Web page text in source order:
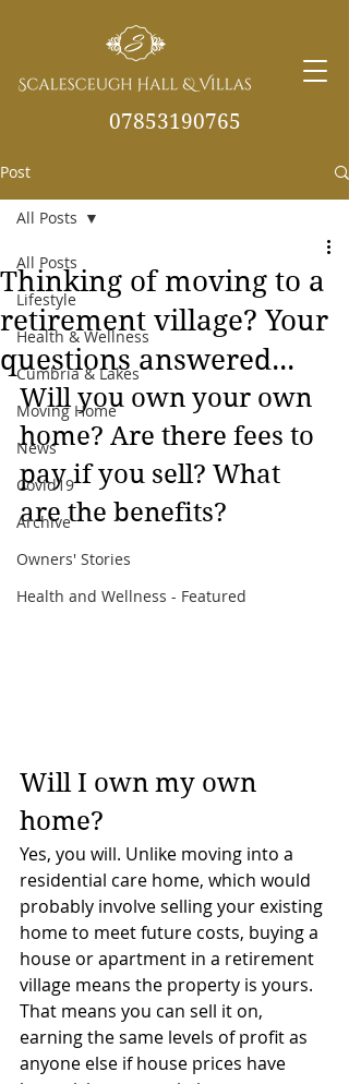
07853190765
info@scalesceughvill
as.co.uk
Post
All Posts
Lifestyle
Health & Wellness
Cumbria & Lakes
Moving Home
News
Covid19
Archive
Owners' Stories
Health and Wellness - Featured
All Posts
Thinking of moving to a
retirement village? Your
questions answered...
Will you own your own
home? Are there fees to
pay if you sell? What
are the benefits?
Will I own my own
home?
Yes, you will. Unlike moving into a
residential care home, which would
probably involve selling your existing
home to meet future costs, buying a
house or apartment in a retirement
village means the property is yours.
That means you can sell it on,
earning the same levels of profit as
anyone else if house prices have